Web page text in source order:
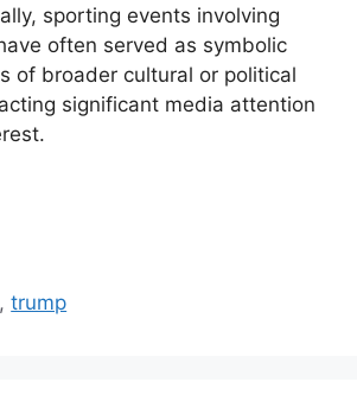
sporting events involving
often served as symbolic
of broader cultural or political
significant media attention
,trump